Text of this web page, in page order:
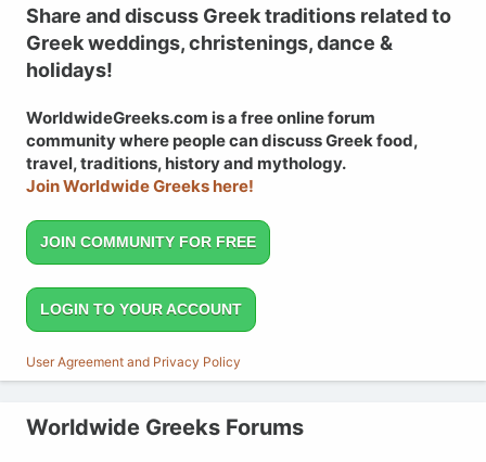
Share and discuss Greek traditions related to
Greek weddings, christenings, dance &
holidays!
WorldwideGreeks.com is a free online forum
community where people can discuss Greek food,
travel, traditions, history and mythology.
Join Worldwide Greeks here!
JOIN COMMUNITY FOR FREE
LOGIN TO YOUR ACCOUNT
User Agreement and Privacy Policy
Worldwide Greeks Forums